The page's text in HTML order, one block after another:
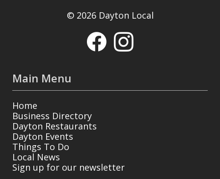
© 2026 Dayton Local
Main Menu
Home
Business Directory
Dayton Restaurants
Dayton Events
Things To Do
Local News
Sign up for our newsletter